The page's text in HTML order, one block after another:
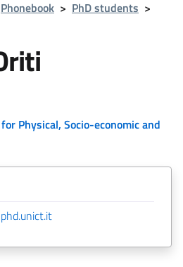
Phonebook > PhD students >
Physical, Socio-economic and